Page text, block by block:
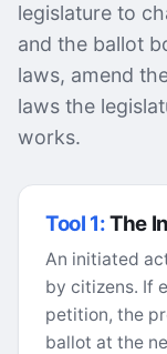
legislature to
and the ballot
laws, amend
laws the
works.
Tool 1:The
An initiated
by citizens. If
petition, the
ballot at the